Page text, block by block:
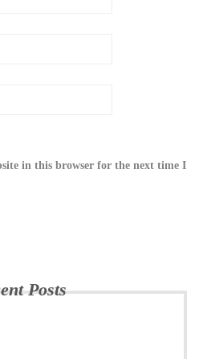
in this browser for the next time I
Posts